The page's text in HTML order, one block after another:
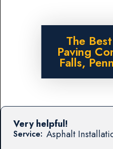
The
Paving
Falls,
Service: Asphalt
Very helpful!